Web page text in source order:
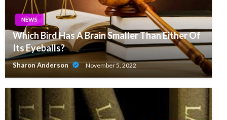
NEWS
Which Bird Has A Brain Smaller Than Either Of
Its Eyeballs?
Sharon Anderson November 5, 2022